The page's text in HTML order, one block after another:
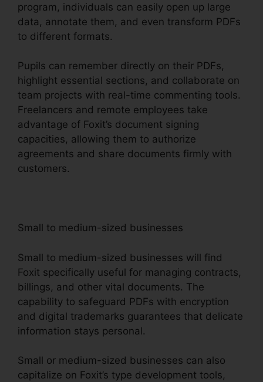
program, individuals can easily open up large
data, annotate them, and even transform PDFs
to different formats.
Pupils can remember directly on their PDFs,
highlight essential sections, and collaborate on
team projects with real-time commenting tools.
Freelancers and remote employees take
advantage of Foxit’s document signing
capacities, allowing them to authorize
agreements and share documents firmly with
customers.
Small to medium-sized businesses
Small to medium-sized businesses will find
Foxit specifically useful for managing contracts,
billings, and other vital documents. The
capability to safeguard PDFs with encryption
and digital trademarks guarantees that delicate
information stays personal.
Small or medium-sized businesses can also
capitalize on Foxit’s type development tools,